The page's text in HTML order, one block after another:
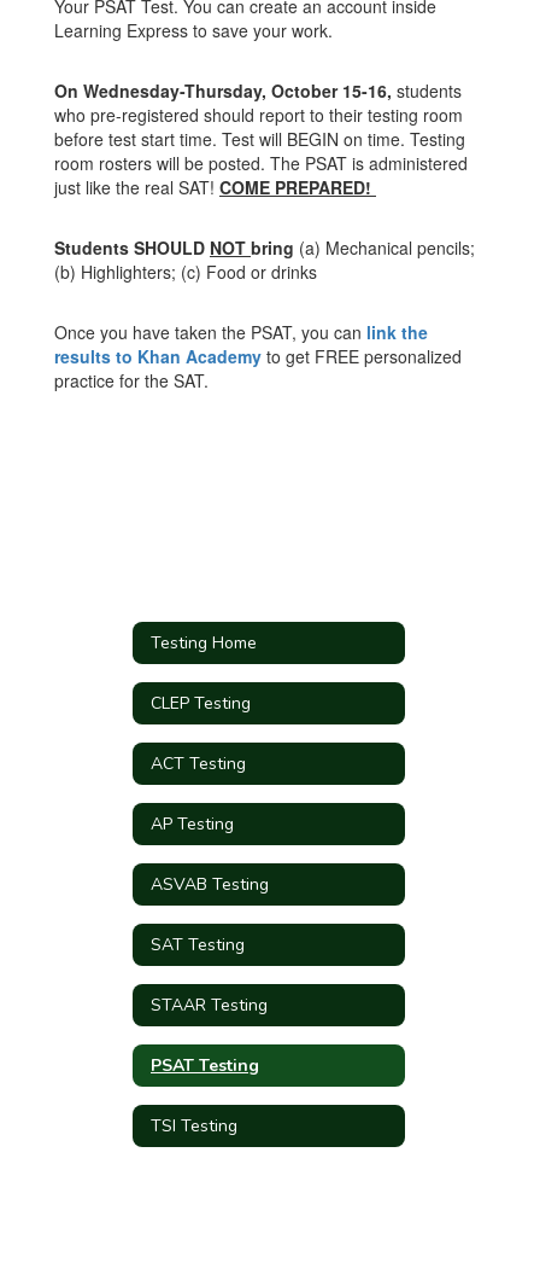
Your PSAT Test. You can create an account inside
Learning Express to save your work.
On Wednesday-Thursday, October 15-16, students
who pre-registered should report to their testing room
before test start time. Test will BEGIN on time. Testing
room rosters will be posted. The PSAT is administered
just like the real SAT! COME PREPARED!
Students SHOULD NOT bring (a) Mechanical pencils;
(b) Highlighters; (c) Food or drinks
Once you have taken the PSAT, you can link the
results to Khan Academy to get FREE personalized
practice for the SAT.
Testing Home
CLEP Testing
ACT Testing
AP Testing
ASVAB Testing
SAT Testing
STAAR Testing
PSAT Testing
TSI Testing